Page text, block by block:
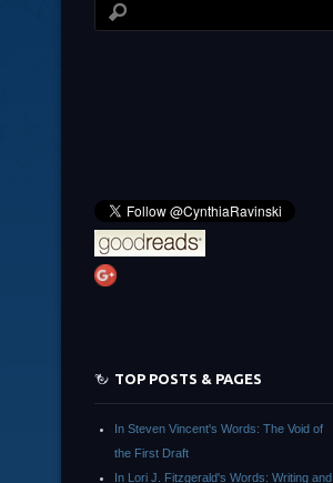
TOP POSTS & PAGES
In Steven Vincent's Words: The Void of
the First Draft
In Lori J. Fitzgerald's Words: Writing and